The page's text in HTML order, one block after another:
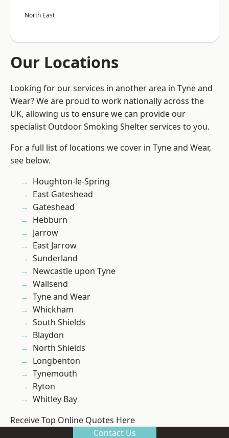
North East
Our Locations
Looking for our services in another area in Tyne and
Wear? We are proud to work nationally across the
UK, allowing us to ensure we can provide our
specialist Outdoor Smoking Shelter services to you.
For a full list of locations we cover in Tyne and Wear,
see below.
Houghton-le-Spring
East Gateshead
Gateshead
Hebburn
Jarrow
East Jarrow
Sunderland
Newcastle upon Tyne
Wallsend
Tyne and Wear
Whickham
South Shields
Blaydon
North Shields
Longbenton
Tynemouth
Ryton
Whitley Bay
Receive Top Online Quotes Here
Contact Us